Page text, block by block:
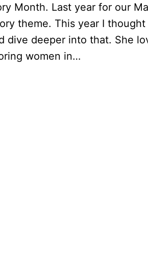
Month. Last year for our
theme. This year I
dive deeper into that. She
women in…